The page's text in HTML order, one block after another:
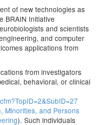
of new technologies as
BRAIN Initiative
and scientists
and computer
applications from
from investigators
behavioral, or clinical
Minorities, and Persons
). Such individuals